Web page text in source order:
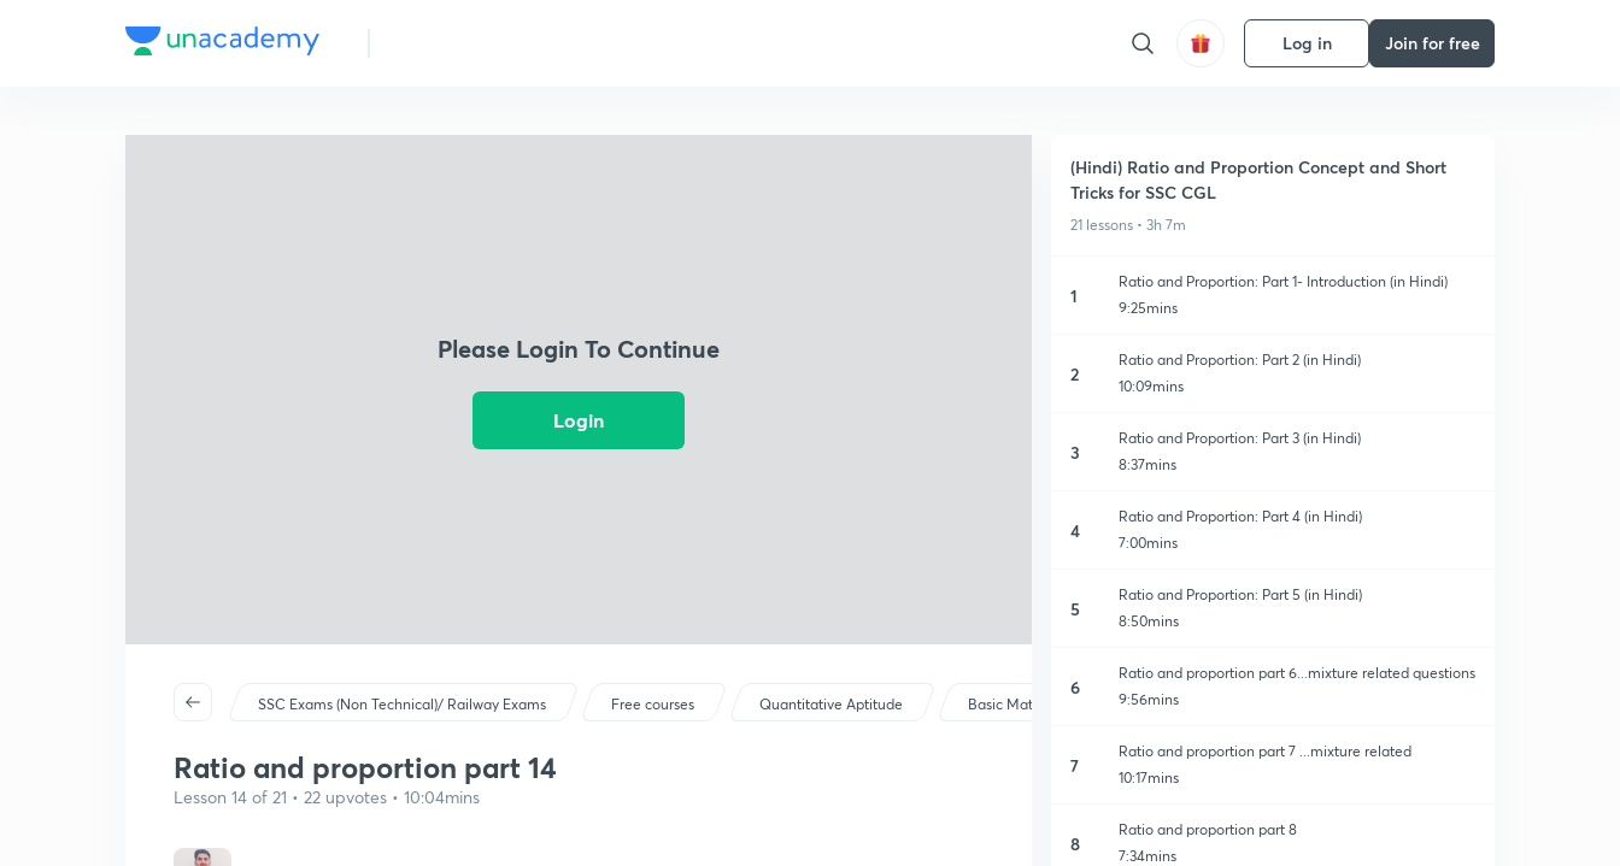
Log in Join for free
Please Login To Continue
Login
SSC Exams (Non Technical)/ Railway Exams Free courses Quantitative Aptitude Basic Maths
Ratio and proportion part 14
Lesson 14 of 21 • 22 upvotes • 10:04mins
(Hindi) Ratio and Proportion Concept and Short
Tricks for SSC CGL
21 lessons • 3h 7m
1
Ratio and Proportion: Part 1- Introduction (in Hindi)
9:25mins
2
Ratio and Proportion: Part 2 (in Hindi)
10:09mins
3
Ratio and Proportion: Part 3 (in Hindi)
8:37mins
4
Ratio and Proportion: Part 4 (in Hindi)
7:00mins
5
Ratio and Proportion: Part 5 (in Hindi)
8:50mins
6
Ratio and proportion part 6...mixture related questions
9:56mins
7
Ratio and proportion part 7 ...mixture related
10:17mins
8
Ratio and proportion part 8
7:34mins